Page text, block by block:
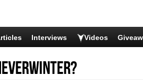
Interviews Videos